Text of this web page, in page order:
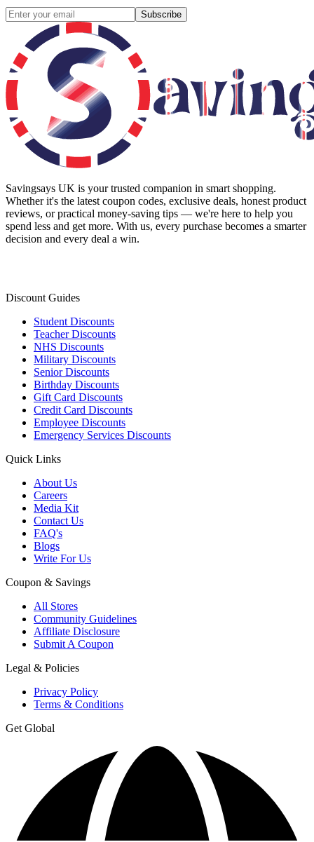
Subscribe
Savingsays UK is your trusted companion in smart shopping.
Whether it's the latest coupon codes, exclusive deals, honest product
reviews, or practical money-saving tips — we're here to help you
spend less and get more. With us, every purchase becomes a smarter
decision and every deal a win.
Discount Guides
Student Discounts
Teacher Discounts
NHS Discounts
Military Discounts
Senior Discounts
Birthday Discounts
Gift Card Discounts
Credit Card Discounts
Employee Discounts
Emergency Services Discounts
Quick Links
About Us
Careers
Media Kit
Contact Us
FAQ's
Blogs
Write For Us
Coupon & Savings
All Stores
Community Guidelines
Affiliate Disclosure
Submit A Coupon
Legal & Policies
Privacy Policy
Terms & Conditions
Get Global